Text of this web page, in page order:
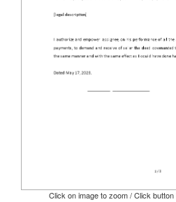
Click on image to zoom / Click